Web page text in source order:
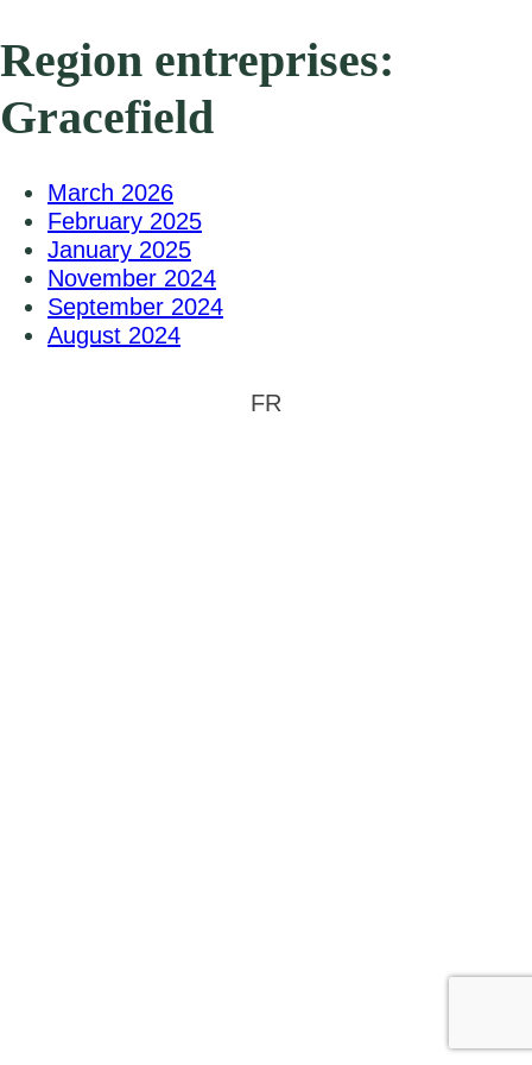
Region entreprises:
Gracefield
March 2026
February 2025
January 2025
November 2024
September 2024
August 2024
FR